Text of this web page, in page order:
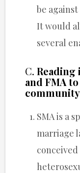
be
It would
several
C.Reading
and FMA
SMA is a
marriage